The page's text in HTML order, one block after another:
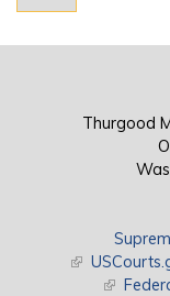
Thurgood
(link is
(link is